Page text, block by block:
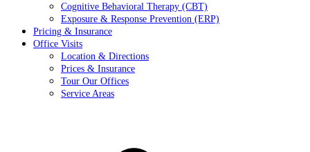
Cognitive Behavioral Therapy (CBT)
Exposure & Response Prevention (ERP)
Pricing & Insurance
Office Visits
Location & Directions
Prices & Insurance
Tour Our Offices
Service Areas